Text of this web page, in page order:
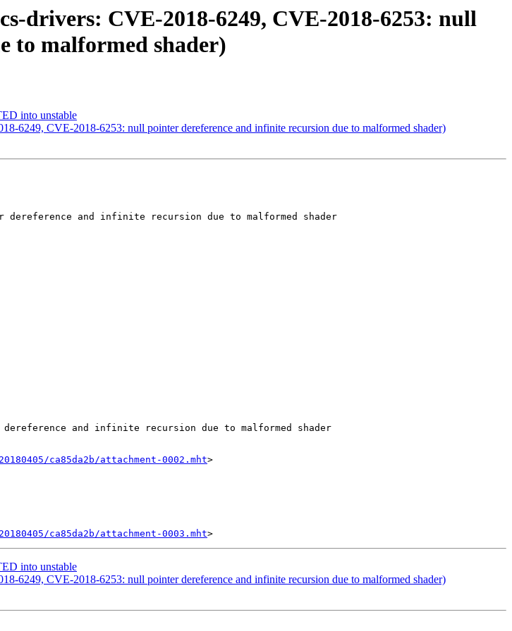
drivers: CVE-2018-6249, CVE-2018-6253: null
to malformed shader)
into unstable
6249, CVE-2018-6253: null pointer dereference and infinite recursion due to malformed shader)
dereference and infinite recursion due to malformed shader
and infinite recursion due to malformed shader
ca85da2b/attachment-0002.mht>
ca85da2b/attachment-0003.mht
into unstable
6249, CVE-2018-6253: null pointer dereference and infinite recursion due to malformed shader)